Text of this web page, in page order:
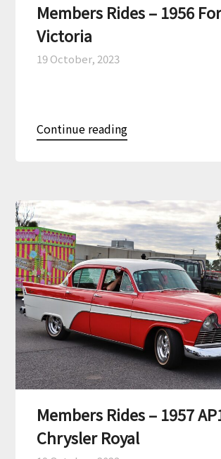
Members Rides – 1956
Victoria
19 October, 2023
Continue reading
Members Rides – 1957
Chrysler Royal